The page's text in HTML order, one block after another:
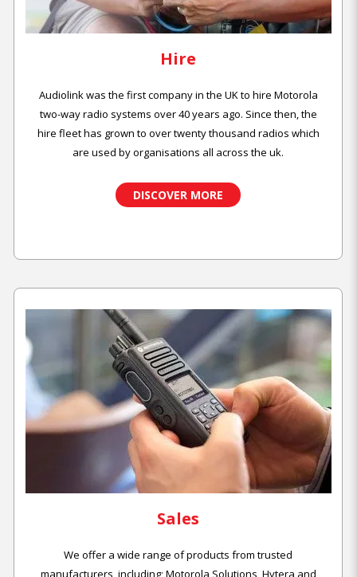
Hire
Audiolink was the first company in the UK to hire Motorola
two-way radio systems over 40 years ago. Since then, the
hire fleet has grown to over twenty thousand radios which
are used by organisations all across the uk.
DISCOVER MORE
Sales
We offer a wide range of products from trusted
manufacturers, including; Motorola Solutions, Hytera and